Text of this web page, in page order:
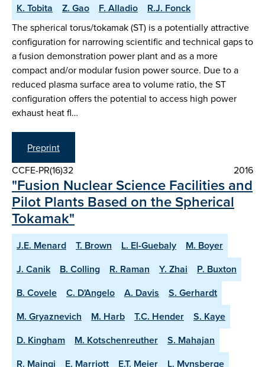
K. Tobita
Z. Gao F. Alladio R.J. Fonck
The spherical torus/tokamak (ST) is a potentially attractive
configuration for narrowing scientific and technical gaps to
a fusion demonstration power plant and as a more
compact and/or modular fusion power source. Due to a
reduced plasma surface area to volume ratio, the ST
configuration offers the potential to access high power
exhaust heat fl…
Preprint
CCFE-PR(16)32
2016
"Fusion Nuclear Science Facilities and
Pilot Plants Based on the Spherical
Tokamak"
J.E. Menard T. Brown L. El-Guebaly
M. Boyer
J. Canik
B. Colling R. Raman Y. Zhai
P. Buxton
B. Covele
C. D'Angelo A. Davis
S. Gerhardt
M. Gryaznevich
M. Harb T.C. Hender
S. Kaye
D. Kingham
M. Kotschenreuther
S. Mahajan
R. Maingi
E. Marriott E.T. Meier
L. Mynsberge